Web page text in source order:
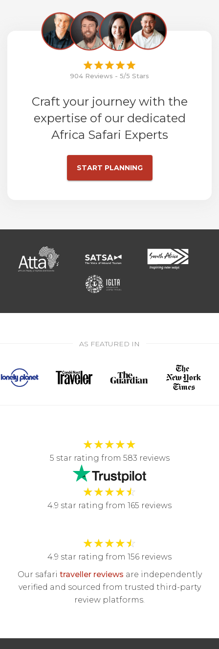
904 Reviews - 5/5 Stars
Craft your journey with the
expertise of our dedicated
Africa Safari Experts
START PLANNING
AS FEATURED IN
★★★★★
5 star rating from 583 reviews
★★★★☆
4.9 star rating from 165 reviews
★★★★☆
4.9 star rating from 156 reviews
Our safari traveller reviews are independently
verified and sourced from trusted third-party
review platforms.